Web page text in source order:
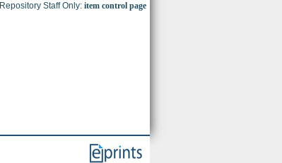
Repository Staff Only: item control page